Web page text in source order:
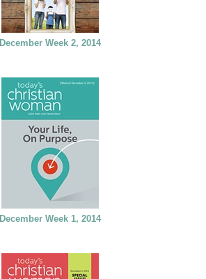
December Week 2, 2014
December Week 1, 2014